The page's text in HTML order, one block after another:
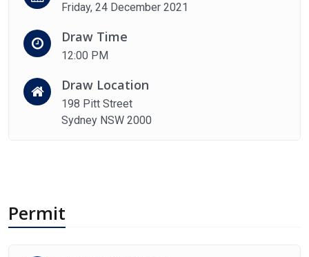
Friday, 24 December 2021
Draw Time
12:00 PM
Draw Location
198 Pitt Street
Sydney NSW 2000
Permit